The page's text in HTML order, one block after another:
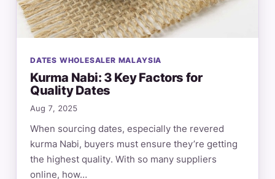
DATES WHOLESALER MALAYSIA
Kurma Nabi: 3 Key Factors for
Quality Dates
Aug 7, 2025
When sourcing dates, especially the revered
kurma Nabi, buyers must ensure they’re getting
the highest quality. With so many suppliers
online, how…